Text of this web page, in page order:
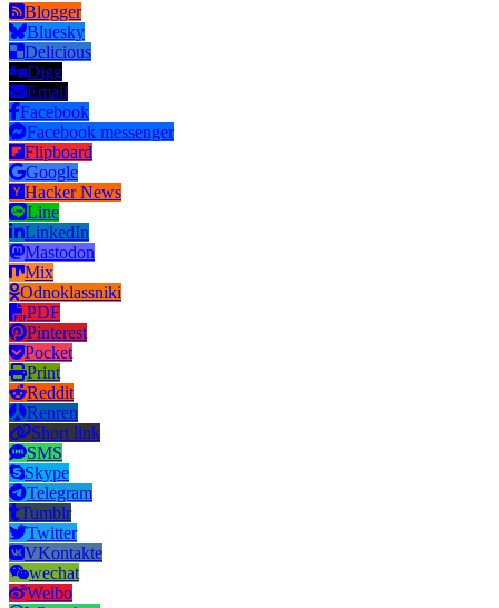
Blogger
Bluesky
Delicious
Digg
Email
Facebook
Facebook messenger
Flipboard
Google
Hacker News
Line
LinkedIn
Mastodon
Mix
Odnoklassniki
PDF
Pinterest
Pocket
Print
Reddit
Renren
Short link
SMS
Skype
Telegram
Tumblr
Twitter
VKontakte
wechat
Weibo